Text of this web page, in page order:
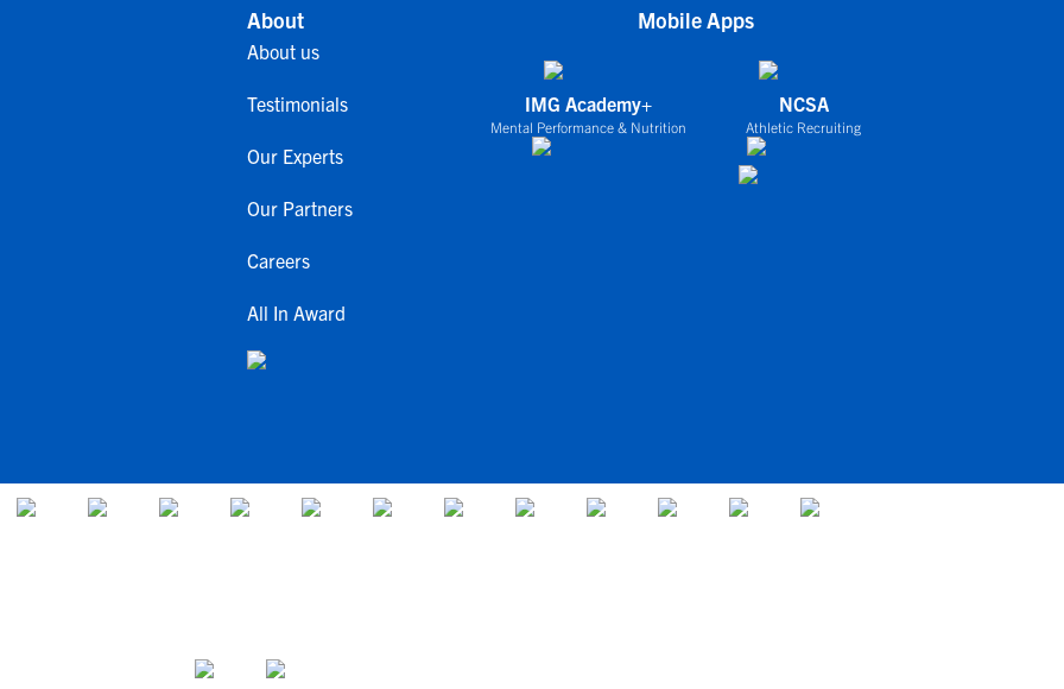
About
About us
Testimonials
Our Experts
Our Partners
Careers
All In Award
Mobile Apps
IMG Academy+
Mental Performance & Nutrition
NCSA
Athletic Recruiting